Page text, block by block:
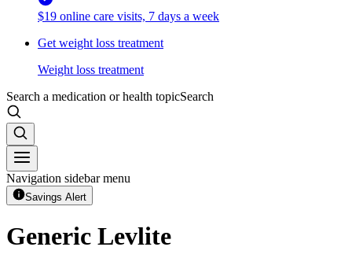
$19 online care visits, 7 days a week
Get weight loss treatment
Weight loss treatment
Search a medication or health topicSearch
Navigation sidebar menu
Savings Alert
Generic Levlite